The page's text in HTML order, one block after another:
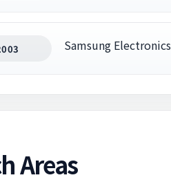
Samsung Electronics
Areas